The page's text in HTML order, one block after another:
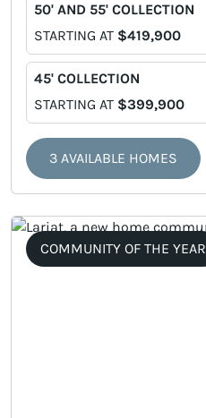
50' AND 55' COLLECTION
STARTING AT $419,900
45' COLLECTION
STARTING AT $399,900
3 AVAILABLE HOMES
COMMUNITY OF THE YEAR